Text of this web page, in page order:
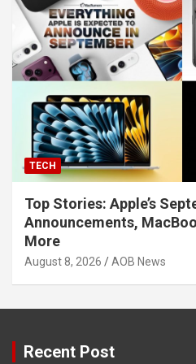
TECH
Top Stories: Apple’s
Announcements,
More
August 8, 2026 AOB News
Recent Post